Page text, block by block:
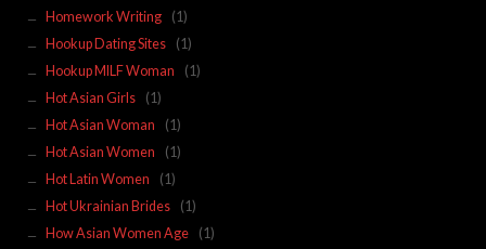
Homework Writing
(1)
Hookup Dating Sites
(1)
Hookup MILF Woman
(1)
Hot Asian Girls
(1)
Hot Asian Woman
(1)
Hot Asian Women
(1)
Hot Latin Women
(1)
Hot Ukrainian Brides
(1)
How Asian Women Age
(1)